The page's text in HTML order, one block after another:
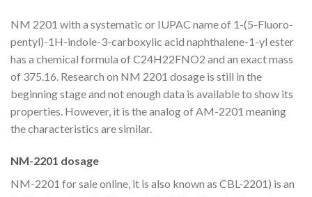
NM 2201 with a systematic or IUPAC name of 1-(5-Fluoro-
pentyl)-1H-indole-3-carboxylic acid naphthalene-1-yl ester
has a chemical formula of C24H22FNO2 and an exact mass
of 375.16. Research on NM 2201 dosage is still in the
beginning stage and not enough data is available to show its
properties. However, it is the analog of AM-2201 meaning
the characteristics are similar.
NM-2201 dosage
NM-2201 for sale online, it is also known as CBL-2201) is an